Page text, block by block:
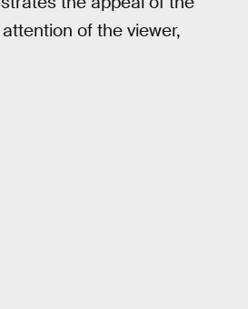
of the viewer,